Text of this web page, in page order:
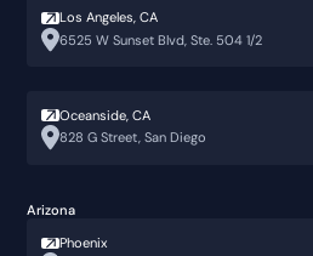
Los Angeles, CA
6525 W Sunset Blvd, Ste. 504 1/2
Oceanside, CA
828 G Street, San Diego
Arizona
Phoenix